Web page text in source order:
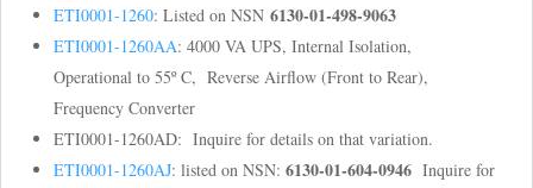
ETI0001-1260: Listed on NSN 6130-01-498-9063
ETI0001-1260AA: 4000 VA UPS, Internal Isolation,
Operational to 55º C, Reverse Airflow (Front to Rear),
Frequency Converter
ETI0001-1260AD: Inquire for details on that variation.
ETI0001-1260AJ: listed on NSN: 6130-01-604-0946 Inquire for